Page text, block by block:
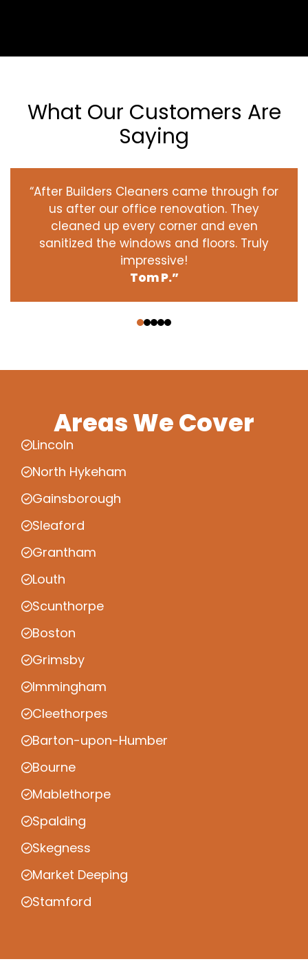
What Our Customers Are
Saying
“After Builders Cleaners came through for
us after our office renovation. They
cleaned up every corner and even
sanitized the windows and floors. Truly
impressive!
Tom P.”
Areas We Cover
Lincoln
North Hykeham
Gainsborough
Sleaford
Grantham
Louth
Scunthorpe
Boston
Grimsby
Immingham
Cleethorpes
Barton-upon-Humber
Bourne
Mablethorpe
Spalding
Skegness
Market Deeping
Stamford